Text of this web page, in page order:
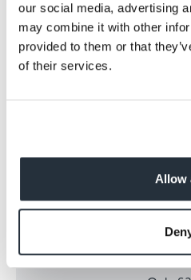
our social media, advertising
may combine it with other
provided to them or that
of their services.
Allow
Fanta